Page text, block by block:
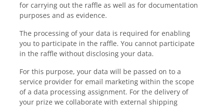
for carrying out the raffle as well as for documentation
purposes and as evidence.
The processing of your data is required for enabling
you to participate in the raffle. You cannot participate
in the raffle without disclosing your data.
For this purpose, your data will be passed on to a
service provider for email marketing within the scope
of a data processing assignment. For the delivery of
your prize we collaborate with external shipping